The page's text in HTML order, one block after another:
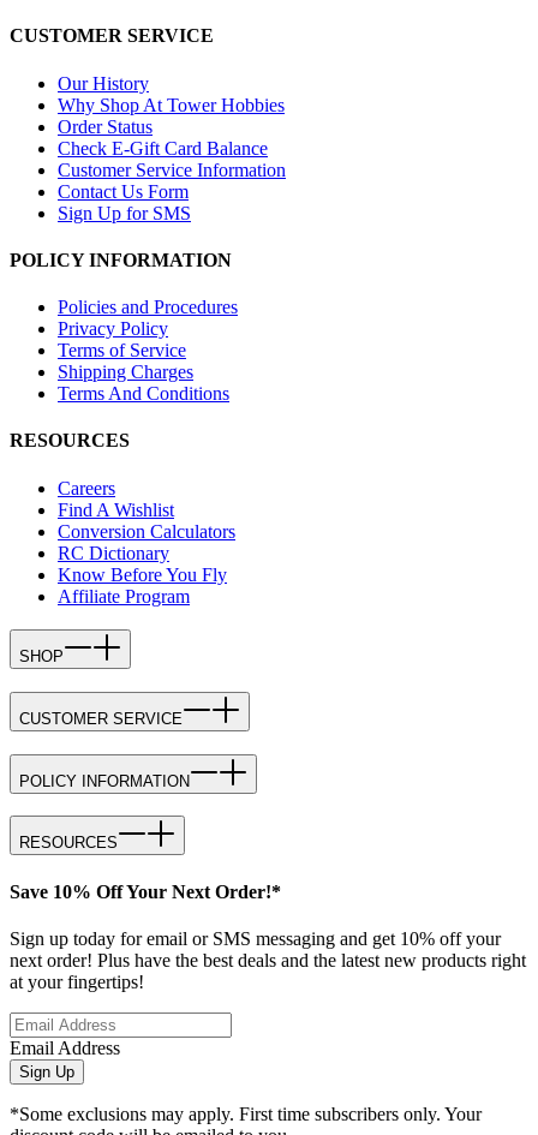
CUSTOMER SERVICE
Our History
Why Shop At Tower Hobbies
Order Status
Check E-Gift Card Balance
Customer Service Information
Contact Us Form
Sign Up for SMS
POLICY INFORMATION
Policies and Procedures
Privacy Policy
Terms of Service
Shipping Charges
Terms And Conditions
RESOURCES
Careers
Find A Wishlist
Conversion Calculators
RC Dictionary
Know Before You Fly
Affiliate Program
SHOP
CUSTOMER SERVICE
POLICY INFORMATION
RESOURCES
Save 10% Off Your Next Order!*
Sign up today for email or SMS messaging and get 10% off your
next order! Plus have the best deals and the latest new products right
at your fingertips!
Email Address
Sign Up
*Some exclusions may apply. First time subscribers only. Your